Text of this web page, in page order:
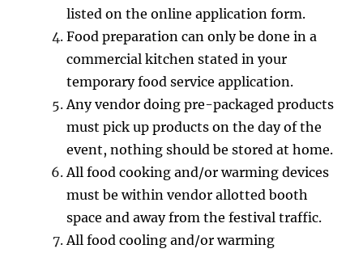
listed on the online application form.
Food preparation can only be done in a
commercial kitchen stated in your
temporary food service application.
Any vendor doing pre-packaged products
must pick up products on the day of the
event, nothing should be stored at home.
All food cooking and/or warming devices
must be within vendor allotted booth
space and away from the festival traffic.
All food cooling and/or warming